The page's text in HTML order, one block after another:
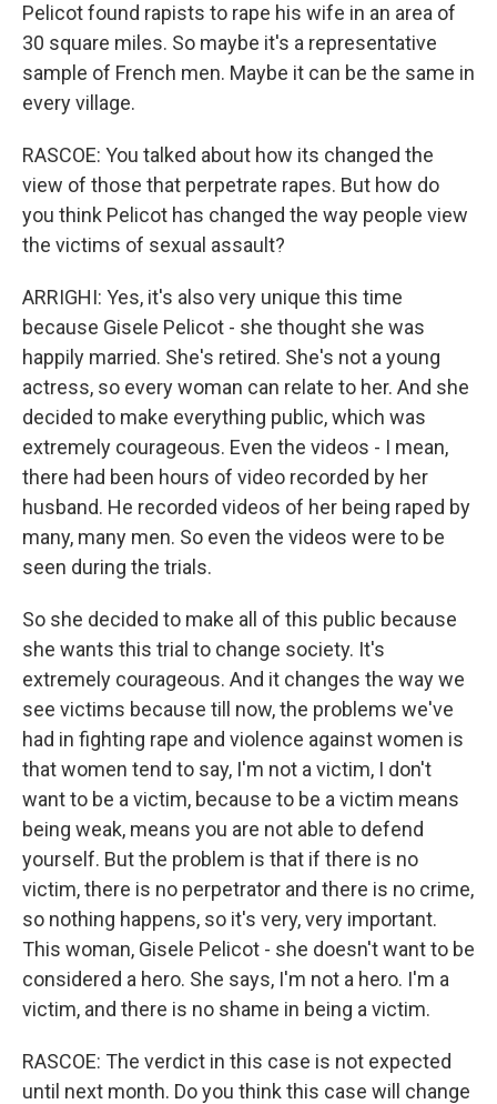
Pelicot found rapists to rape his wife in an area of
30 square miles. So maybe it's a representative
sample of French men. Maybe it can be the same in
every village.
RASCOE: You talked about how its changed the
view of those that perpetrate rapes. But how do
you think Pelicot has changed the way people view
the victims of sexual assault?
ARRIGHI: Yes, it's also very unique this time
because Gisele Pelicot - she thought she was
happily married. She's retired. She's not a young
actress, so every woman can relate to her. And she
decided to make everything public, which was
extremely courageous. Even the videos - I mean,
there had been hours of video recorded by her
husband. He recorded videos of her being raped by
many, many men. So even the videos were to be
seen during the trials.
So she decided to make all of this public because
she wants this trial to change society. It's
extremely courageous. And it changes the way we
see victims because till now, the problems we've
had in fighting rape and violence against women is
that women tend to say, I'm not a victim, I don't
want to be a victim, because to be a victim means
being weak, means you are not able to defend
yourself. But the problem is that if there is no
victim, there is no perpetrator and there is no crime,
so nothing happens, so it's very, very important.
This woman, Gisele Pelicot - she doesn't want to be
considered a hero. She says, I'm not a hero. I'm a
victim, and there is no shame in being a victim.
RASCOE: The verdict in this case is not expected
until next month. Do you think this case will change